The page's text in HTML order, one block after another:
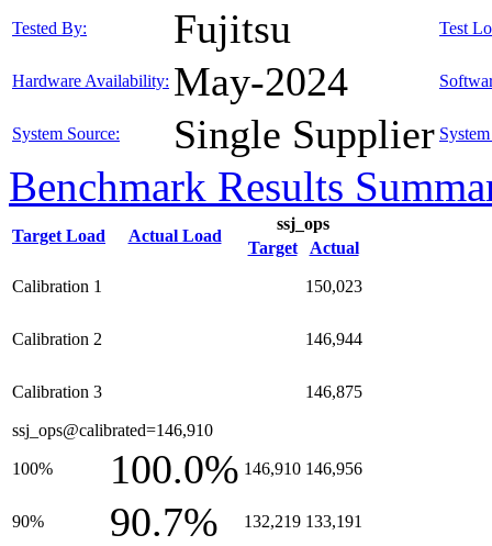
Tested By: Fujitsu Test
Hardware Availability: May-2024
System Source: Single Supplier
Benchmark Results
Target Load Actual Load
ssj_ops
Target
Actual
Calibration 1 150,023
Calibration 2 146,944
Calibration 3 146,875
ssj_ops@calibrated=146,910
100% 100.0% 146,910 146,956
90% 90.7% 132,219 133,191